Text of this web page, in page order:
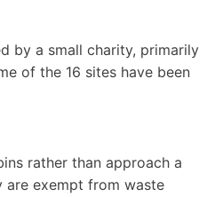
by a small charity, primarily
of the 16 sites have been
rather than approach a
are exempt from waste